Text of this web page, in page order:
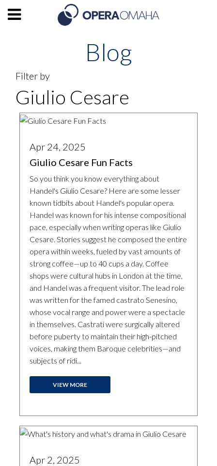
Blog
Filter by
Giulio Cesare
Apr 24, 2025
Giulio Cesare Fun Facts
So you think you know everything about
Handel's Giulio Cesare? Here are some lesser
known tidbits about Handel's popular opera.
Handel was known for his intense compositional
pace, especially when writing operas like Giulio
Cesare. Stories suggest he composed the entire
opera within weeks, fueled by vast amounts of
strong coffee—up to 40 cups a day. Coffee
shops were cultural hubs in London at the time,
and Handel was a frequent visitor. The lead role
was written for the famed castrato Senesino,
whose vocal range and power were a spectacle
in themselves. Castrati were surgically altered
before puberty to maintain their high-pitched
voices, making them Baroque celebrities—and
subjects of ridi...
VIEW MORE
Apr 2, 2025